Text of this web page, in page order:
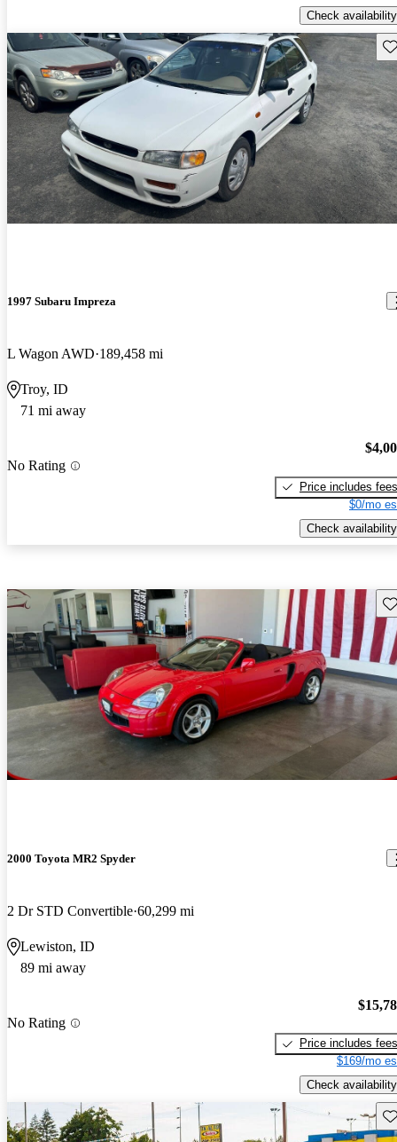
Check availability
1997 Subaru Impreza
L Wagon AWD 189,458 mi
Troy, ID
71 mi away
No Rating
Price includes fees
$0/mo
Check availability
2000 Toyota MR2 Spyder
2 Dr STD Convertible 60,299 mi
Lewiston, ID
89 mi away
No Rating
Price includes fees
$169/mo
Check availability